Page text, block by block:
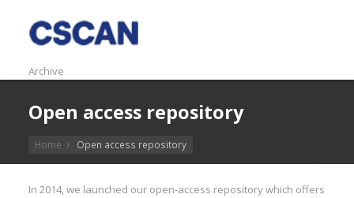
Archive
Open access repository
Home Open access repository
In 2014, we launched our open-access repository which offers